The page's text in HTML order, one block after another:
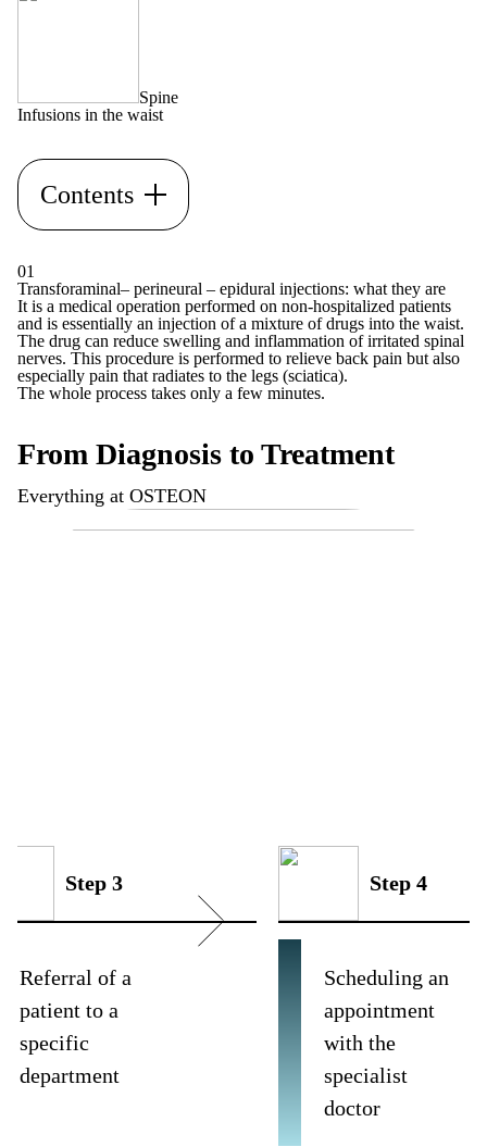
Spine
Infusions in the waist
Contents
01
Transforaminal– perineural – epidural injections: what they are
It is a medical operation performed on non-hospitalized patients
and is essentially an injection of a mixture of drugs into the waist.
The drug can reduce swelling and inflammation of irritated spinal
nerves. This procedure is performed to relieve back pain but also
especially pain that radiates to the legs (sciatica).
The whole process takes only a few minutes.
From Diagnosis to Treatment
Everything at OSTEON
Step 3
Referral of a
patient to a
specific
department
Step 4
Scheduling an
appointment
with the
specialist
doctor